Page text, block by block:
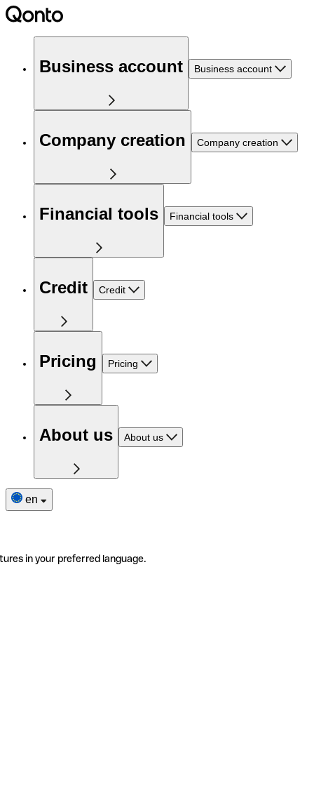
Business account Business account
Company creation Company creation
Financial tools Financial tools
Credit Credit
Pricing Pricing
About us About us
en
in your preferred language.